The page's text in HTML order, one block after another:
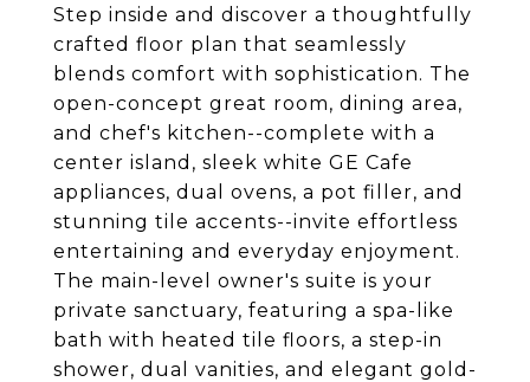
Step inside and discover a thoughtfully
crafted floor plan that seamlessly
blends comfort with sophistication. The
open-concept great room, dining area,
and chef's kitchen--complete with a
center island, sleek white GE Cafe
appliances, dual ovens, a pot filler, and
stunning tile accents--invite effortless
entertaining and everyday enjoyment.
The main-level owner's suite is your
private sanctuary, featuring a spa-like
bath with heated tile floors, a step-in
shower, dual vanities, and elegant gold-